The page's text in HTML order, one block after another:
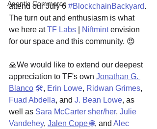
Agentic Commerce
attend our July 6 #BlockchainBackyard.
The turn out and enthusiasm is what
we here at TF Labs Niftmint envision
for our space and this community. 😍
🙏We would like to extend our deepest
appreciation to TF's own Jonathan G.
Blanco 🛠, Erin Lowe, Ridwan Grimes,
Fuad Abdella, and J. Bean Lowe, as
well as Sara McCarter sher/her, Julie
Vandehey, Jalen Cope 🌐, and Alec